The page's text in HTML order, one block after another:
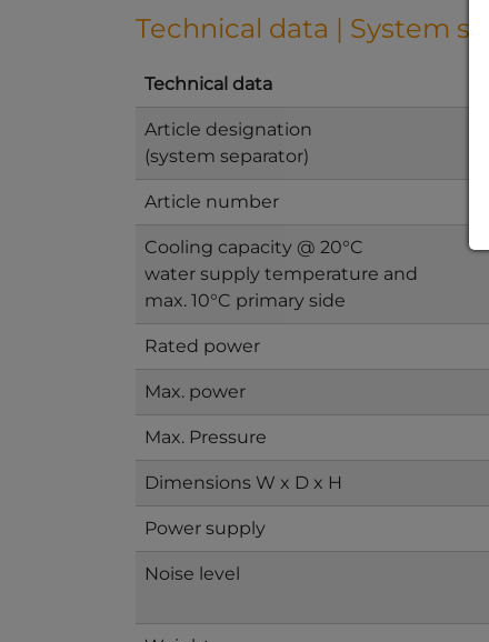
Technical data | System
Technical data
Article designation
(system separator)
Article number
Cooling capacity @ 20°C
water supply temperature and
max. 10°C primary side
Rated power
Max. power
Max. Pressure
Dimensions W x D x H
Power supply
Noise level